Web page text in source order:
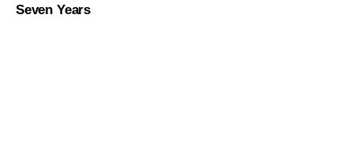
Seven Years